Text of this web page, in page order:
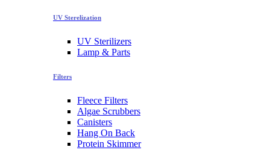
UV Sterelization
UV Sterilizers
Lamp & Parts
Filters
Fleece Filters
Algae Scrubbers
Canisters
Hang On Back
Protein Skimmer